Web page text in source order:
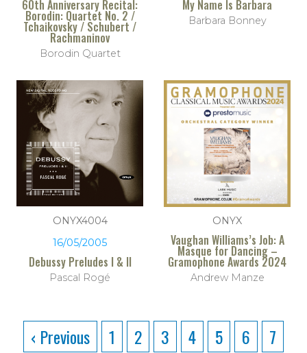
60th Anniversary Recital:
Borodin: Quartet No. 2 /
Tchaikovsky / Schubert /
Rachmaninov
Borodin Quartet
My Name Is Barbara
Barbara Bonney
ONYX4004
16/05/2005
Debussy Preludes I & II
Pascal Rogé
ONYX
Vaughan Williams’s Job: A
Masque for Dancing –
Gramophone Awards 2024
Andrew Manze
‹ Previous 1 2 3 4 5 6
7